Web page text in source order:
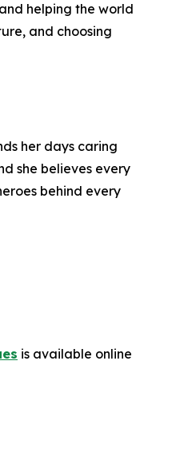
helping the world
and choosing
her days caring
she believes every
behind every
is available online